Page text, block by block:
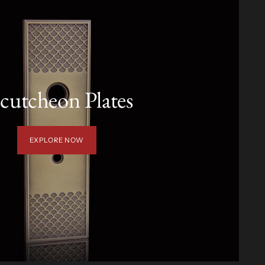
Plates
EXPLORE NOW